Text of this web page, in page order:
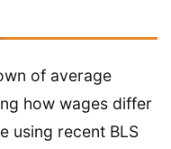
of average
how wages differ
using recent BLS